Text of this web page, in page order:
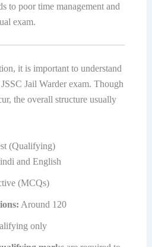
to poor time management and
exam.
it is important to understand
Jail Warder exam. Though
the overall structure usually
(Qualifying)
and English
(MCQs)
Around 120
only